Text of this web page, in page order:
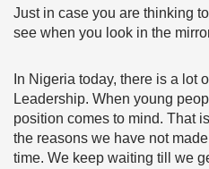
Just in case you are thinking
see when you look in the
In Nigeria today, there is a lot
Leadership. When young
position comes to mind. That
the reasons we have not
time. We keep waiting till we